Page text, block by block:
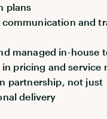
plans
communication and
managed in-house
pricing and service
partnership, not just
delivery